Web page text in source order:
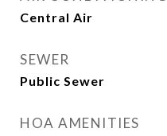
Central Air
SEWER
Public Sewer
HOA AMENITIES